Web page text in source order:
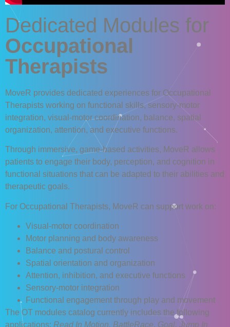
Dedicated Modules for
Occupational
Therapists
MoveR provides dedicated experiences for Occupational
Therapists working on functional skills, sensory-motor
integration, visual-motor coordination, balance, spatial
organization, attention, and executive functions.
Through immersive, game-based activities, MoveR allows
patients to engage their body, perception, and cognition in
functional situations that can be adapted to their abilities and
therapeutic goals.
For Occupational Therapists, MoveR can support work on:
Visual-motor coordination
Motor planning and body awareness
Balance and postural control
Spatial orientation and organization
Attention, inhibition, and executive functions
Sensory-motor integration
Functional engagement through play and movement
The OT modules catalog currently includes the following
applications: Read In Motion, BattleRace, Goal, Jump In